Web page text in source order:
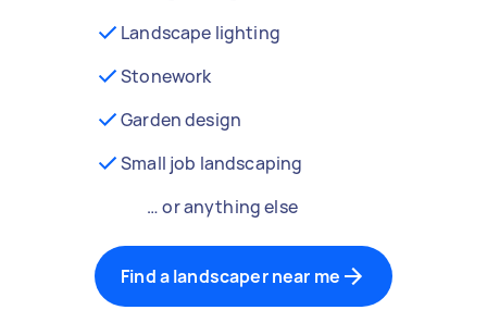
Landscape lighting
Stonework
Garden design
Small job landscaping
… or anything else
Find a landscaper near me